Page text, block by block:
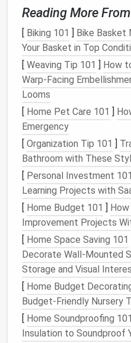
traffic.
Modular,
Furniture
2.1 Dual‑Purpose
Furniture
Function
Murphy
Bed
Sleeping
Fold‑out
Dining
Table
Eating
Reading More
[ Biking 101 ] Bike Basket
Your Basket in Top
[ Weaving Tip 101 ] How
Warp‑Facing
Looms
[ Home Pet Care 101 ]
Emergency
[ Organization Tip 101 ]
Bathroom with These
[ Personal Investment 101
Learning Projects with
[ Home Budget 101 ]
Improvement Projects
[ Home Space Saving 101
Decorate Wall-Mounted
Storage and Visual
[ Home Budget
Budget-Friendly Nursery
[ Home Soundproofing 101
Insulation to Soundproof